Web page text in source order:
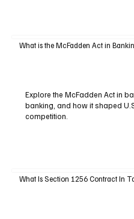
What is the McFadden Act in
Explore the McFadden Act in
banking, and how it shaped
competition.
What Is Section 1256 Contract In